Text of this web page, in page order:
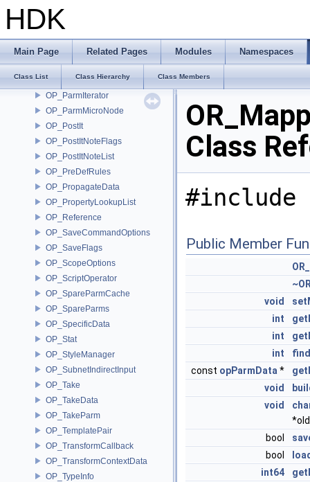
HDK
Main Page Related Pages Modules Namespaces
Class List Class Hierarchy Class Members
OP_OutputPair
OP_Parameters
OP_Parm
OP_ParmCache
OP_ParmIterator
OP_ParmMicroNode
OP_PostIt
OP_PostItNoteFlags
OP_PostItNoteList
OP_PreDefRules
OP_PropagateData
OP_PropertyLookupList
OP_Reference
OP_SaveCommandOptions
OP_SaveFlags
OP_ScopeOptions
OP_ScriptOperator
OP_SpareParmCache
OP_SpareParms
OP_SpecificData
OP_Stat
OP_StyleManager
OP_SubnetIndirectInput
OP_Take
OP_TakeData
OP_TakeParm
OP_TemplatePair
OP_TransformCallback
OP_TransformContextData
OP_TypeInfo
Class
#include
Public Member
void
int
int
int
const opParmData *
void
void
bool
bool
int64